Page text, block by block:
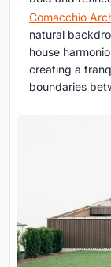
Comacchio
natural
house
creating a
boundaries